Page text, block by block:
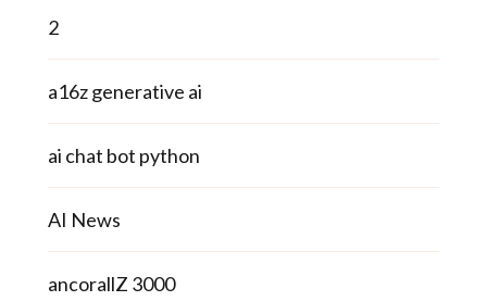
2
a16z generative ai
ai chat bot python
AI News
ancorallZ 3000